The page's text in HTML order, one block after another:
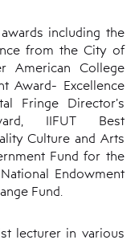
including the
from the City of
American College
Award- Excellence
Fringe Director’s
IIFUT Best
Culture and Arts
Fund for the
Endowment
Fund.
lecturer in various